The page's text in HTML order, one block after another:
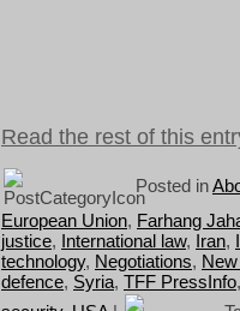
Read the rest of this
Posted in
European Union, Farhang
justice, International law, Iran,
technology, Negotiations,
defence, Syria, TFF PressInfo